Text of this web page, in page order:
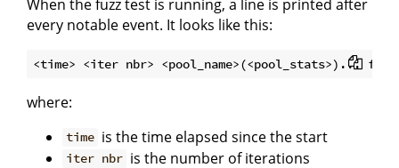
When the fuzz test is running, a line is printed after
every notable event. It looks like this:
where:
time is the time elapsed since the start
iter nbr is the number of iterations